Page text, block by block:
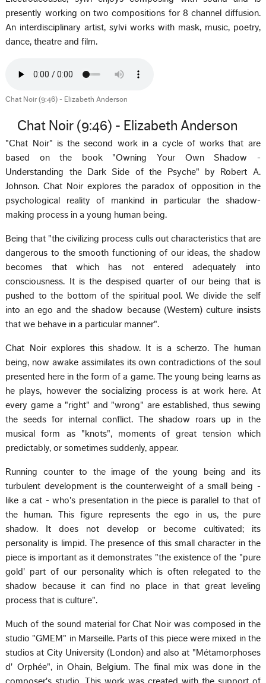
presently working on two compositions for 8 channel diffusion.
An interdisciplinary artist, sylvi works with mask, music, poetry,
dance, theatre and film.
Chat Noir (9:46) - Elizabeth Anderson
Chat Noir (9:46) - Elizabeth Anderson
"Chat Noir" is the second work in a cycle of works that are
based on the book "Owning Your Own Shadow -
Understanding the Dark Side of the Psyche" by Robert A.
Johnson. Chat Noir explores the paradox of opposition in the
psychological reality of mankind in particular the shadow-
making process in a young human being.
Being that "the civilizing process culls out characteristics that are
dangerous to the smooth functioning of our ideas, the shadow
becomes that which has not entered adequately into
consciousness. It is the despised quarter of our being that is
pushed to the bottom of the spiritual pool. We divide the self
into an ego and the shadow because (Western) culture insists
that we behave in a particular manner".
Chat Noir explores this shadow. It is a scherzo. The human
being, now awake assimilates its own contradictions of the soul
presented here in the form of a game. The young being learns as
he plays, however the socializing process is at work here. At
every game a "right" and "wrong" are established, thus sewing
the seeds for internal conflict. The shadow roars up in the
musical form as "knots", moments of great tension which
predictably, or sometimes suddenly, appear.
Running counter to the image of the young being and its
turbulent development is the counterweight of a small being -
like a cat - who's presentation in the piece is parallel to that of
the human. This figure represents the ego in us, the pure
shadow. It does not develop or become cultivated; its
personality is limpid. The presence of this small character in the
piece is important as it demonstrates "the existence of the "pure
gold' part of our personality which is often relegated to the
shadow because it can find no place in that great leveling
process that is culture".
Much of the sound material for Chat Noir was composed in the
studio "GMEM" in Marseille. Parts of this piece were mixed in the
studios at City University (London) and also at "Métamorphoses
d' Orphée", in Ohain, Belgium. The final mix was done in the